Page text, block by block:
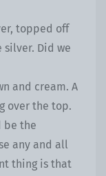
topped off
Did we
and cream. A
over the top.
be the
any and all
thing is that